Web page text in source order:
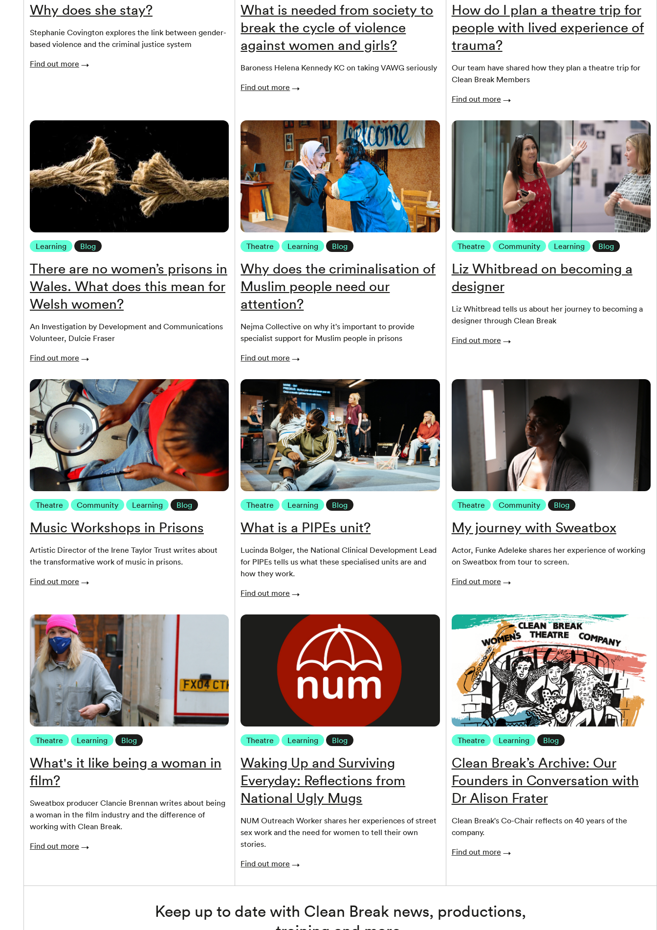
Why does she stay?
Stephanie Covington explores the link between gender-
based violence and the criminal justice system
Find out more
What is needed from society to
break the cycle of violence
against women and girls?
Baroness Helena Kennedy KC on taking VAWG seriously
Find out more
How do I plan a theatre trip for
people with lived experience of
trauma?
Our team have shared how they plan a theatre trip for
Clean Break Members
Find out more
Learning Blog
There are no women’s prisons in
Wales. What does this mean for
Welsh women?
An Investigation by Development and Communications
Volunteer, Dulcie Fraser
Find out more
Theatre Learning Blog
Why does the criminalisation of
Muslim people need our
attention?
Nejma Collective on why it's important to provide
specialist support for Muslim people in prisons
Find out more
Theatre Community Learning Blog
Liz Whitbread on becoming a
designer
Liz Whitbread tells us about her journey to becoming a
designer through Clean Break
Find out more
Theatre Community Learning Blog
Music Workshops in Prisons
Artistic Director of the Irene Taylor Trust writes about
the transformative work of music in prisons.
Find out more
Theatre Learning Blog
What is a PIPEs unit?
Lucinda Bolger, the National Clinical Development Lead
for PIPEs tells us what these specialised units are and
how they work.
Find out more
Theatre Community Blog
My journey with Sweatbox
Actor, Funke Adeleke shares her experience of working
on Sweatbox from tour to screen.
Find out more
Theatre Learning Blog
What's it like being a woman in
film?
Sweatbox producer Clancie Brennan writes about being
a woman in the film industry and the difference of
working with Clean Break.
Find out more
Theatre Learning Blog
Waking Up and Surviving
Everyday: Reflections from
National Ugly Mugs
NUM Outreach Worker shares her experiences of street
sex work and the need for women to tell their own
stories.
Find out more
Theatre Learning Blog
Clean Break’s Archive: Our
Founders in Conversation with
Dr Alison Frater
Clean Break's Co-Chair reflects on 40 years of the
company.
Find out more
Keep up to date with Clean Break news, productions,